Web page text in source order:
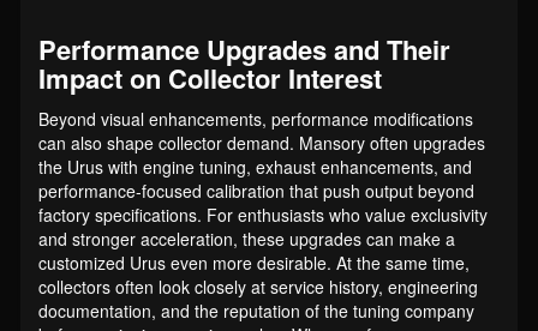
Performance Upgrades and Their
Impact on Collector Interest
Beyond visual enhancements, performance modifications
can also shape collector demand. Mansory often upgrades
the Urus with engine tuning, exhaust enhancements, and
performance-focused calibration that push output beyond
factory specifications. For enthusiasts who value exclusivity
and stronger acceleration, these upgrades can make a
customized Urus even more desirable. At the same time,
collectors often look closely at service history, engineering
documentation, and the reputation of the tuning company